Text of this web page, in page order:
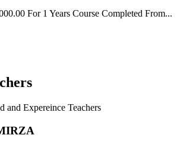
For 1 Years Course Completed From...
and Expereince Teachers